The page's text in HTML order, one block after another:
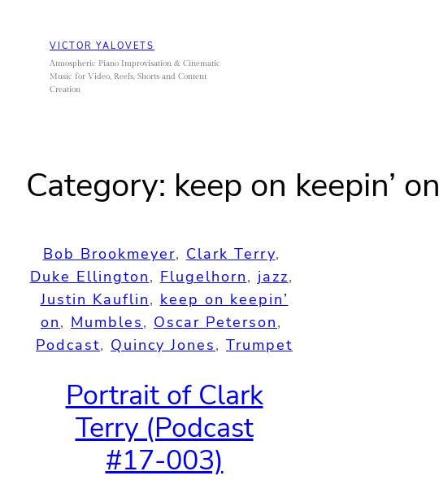
content
VICTOR YALOVETS
Atmospheric Piano Improvisation & Cinematic
Music for Video, Reels, Shorts and Content
Creation
Category: keep on keepin’ on
Bob Brookmeyer, Clark Terry
Duke Ellington, Flugelhorn, jazz
Justin Kauflin, keep on keepin’
on, Mumbles, Oscar Peterson
Podcast, Quincy Jones, Trumpet
Portrait of Clark
Terry (Podcast
#17-003)